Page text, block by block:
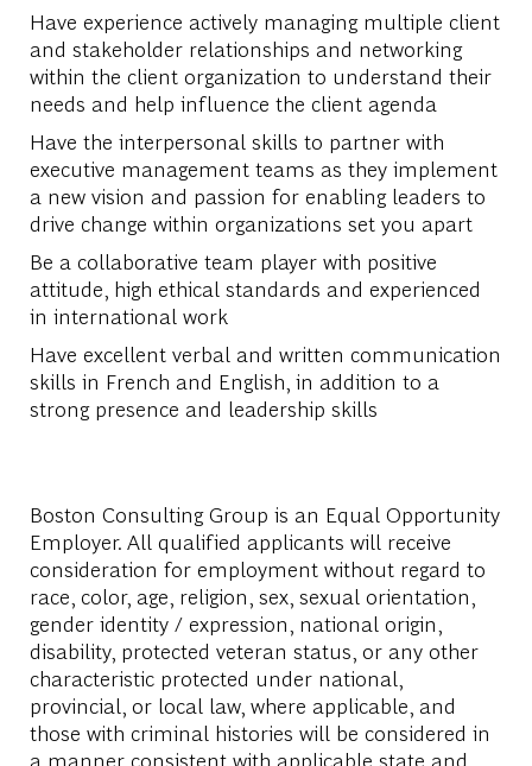
Have experience actively managing multiple client
and stakeholder relationships and networking
within the client organization to understand their
needs and help influence the client agenda
Have the interpersonal skills to partner with
executive management teams as they implement
a new vision and passion for enabling leaders to
drive change within organizations set you apart
Be a collaborative team player with positive
attitude, high ethical standards and experienced
in international work
Have excellent verbal and written communication
skills in French and English, in addition to a
strong presence and leadership skills
Boston Consulting Group is an Equal Opportunity
Employer. All qualified applicants will receive
consideration for employment without regard to
race, color, age, religion, sex, sexual orientation,
gender identity / expression, national origin,
disability, protected veteran status, or any other
characteristic protected under national,
provincial, or local law, where applicable, and
those with criminal histories will be considered in
a manner consistent with applicable state and